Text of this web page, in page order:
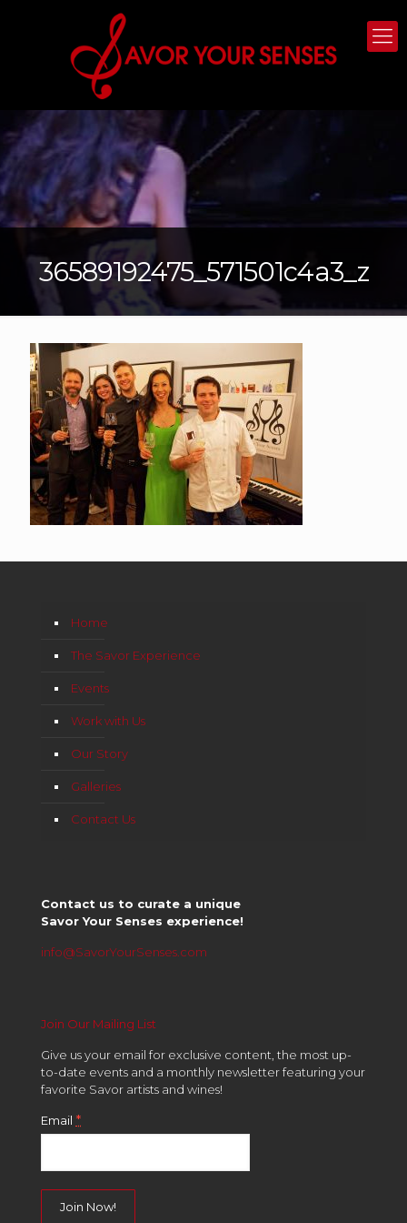
36589192475_571501c4a3_z
Home
The Savor Experience
Events
Work with Us
Our Story
Galleries
Contact Us
Contact us to curate a unique
Savor Your Senses experience!
info@SavorYourSenses.com
Join Our Mailing List
Give us your email for exclusive content, the most up-
to-date events and a monthly newsletter featuring your
favorite Savor artists and wines!
Email *